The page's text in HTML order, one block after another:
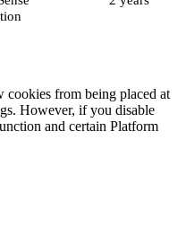
cookies from being placed at
However, if you disable
and certain Platform